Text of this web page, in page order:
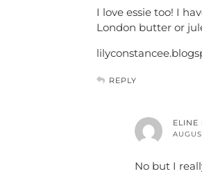
I love essie too! I
London butter or
REPLY
ELINE
No but I